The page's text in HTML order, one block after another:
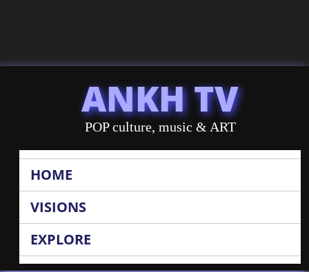
ANKH TV
POP culture, music & ART
HOME
VISIONS
EXPLORE